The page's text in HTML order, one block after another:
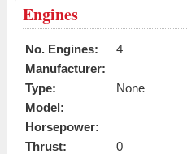
Engines
No. Engines:
4
Manufacturer:
Type:
None
Model:
Horsepower:
Thrust:
0